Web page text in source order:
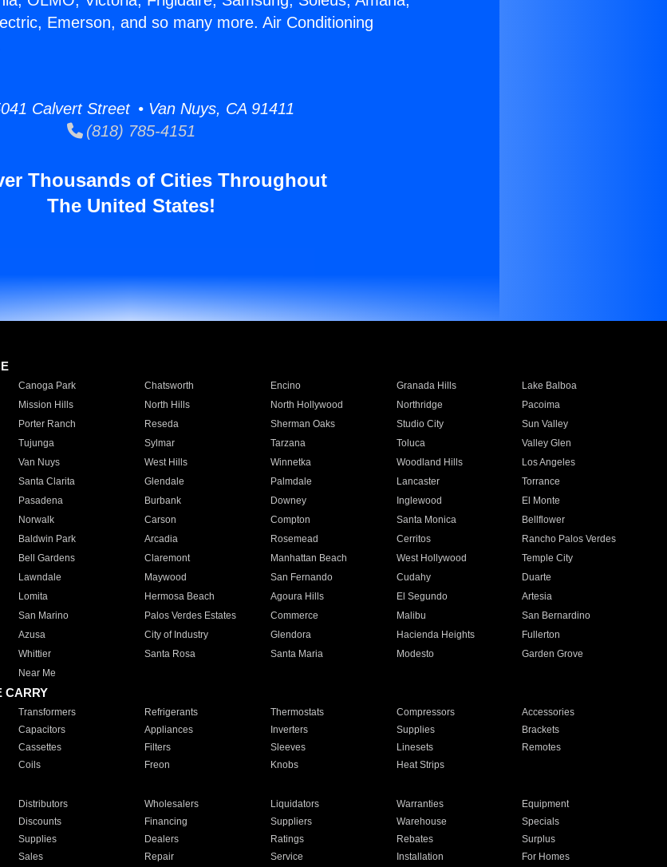
Emerson, and so many more. Air Conditioning
Calvert Street • Van Nuys, CA 91411
(818) 785-4151
Thousands of Cities Throughout
The United States!
Canoga Park Chatsworth Encino Granada Hills
Lake Balboa
Mission Hills North Hills North Hollywood Northridge
Pacoima
Porter Ranch Reseda Sherman Oaks Studio City
Sun Valley
Tujunga Sylmar Tarzana Toluca
Valley Glen
Van Nuys West Hills Winnetka Woodland Hills
Los Angeles
Santa Clarita Glendale Palmdale Lancaster
Torrance
Pasadena Burbank Downey Inglewood
El Monte
Norwalk Carson Compton Santa Monica
Bellflower
Baldwin Park Arcadia Rosemead Cerritos
Rancho Palos Verdes
Bell Gardens Claremont Manhattan Beach West Hollywood
Temple City
Lawndale Maywood San Fernando Cudahy
Duarte
Lomita Hermosa Beach Agoura Hills El Segundo
Artesia
San Marino Palos Verdes Estates Commerce Malibu
San Bernardino
Azusa City of Industry Glendora Hacienda Heights
Fullerton
Whittier Santa Rosa Santa Maria Modesto
Garden Grove
Near Me
CARRY
Transformers Refrigerants Thermostats Compressors
Accessories
Capacitors Appliances Inverters Supplies
Brackets
Cassettes Filters Sleeves Linesets
Remotes
Coils Freon Knobs Heat Strips
Distributors Wholesalers Liquidators Warranties
Equipment
Discounts Financing Suppliers Warehouse
Specials
Supplies Dealers Ratings Rebates
Surplus
Sales Repair Service Installation For Homes